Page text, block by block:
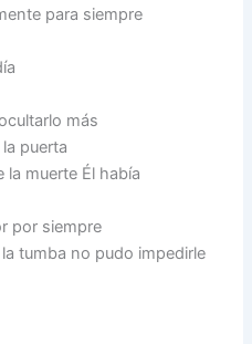
para siempre
más
puerta
muerte Él había
por siempre
tumba no pudo impedirle